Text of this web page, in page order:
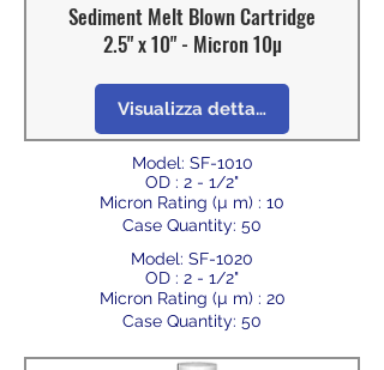
Sediment Melt Blown Cartridge
2.5" x 10" - Micron 10µ
Visualizza dettagli
Model: SF-1010
OD : 2 - 1/2"
Micron Rating (µ m) : 10
Case Quantity: 50
Model: SF-1020
OD : 2 - 1/2"
Micron Rating (µ m) : 20
Case Quantity: 50